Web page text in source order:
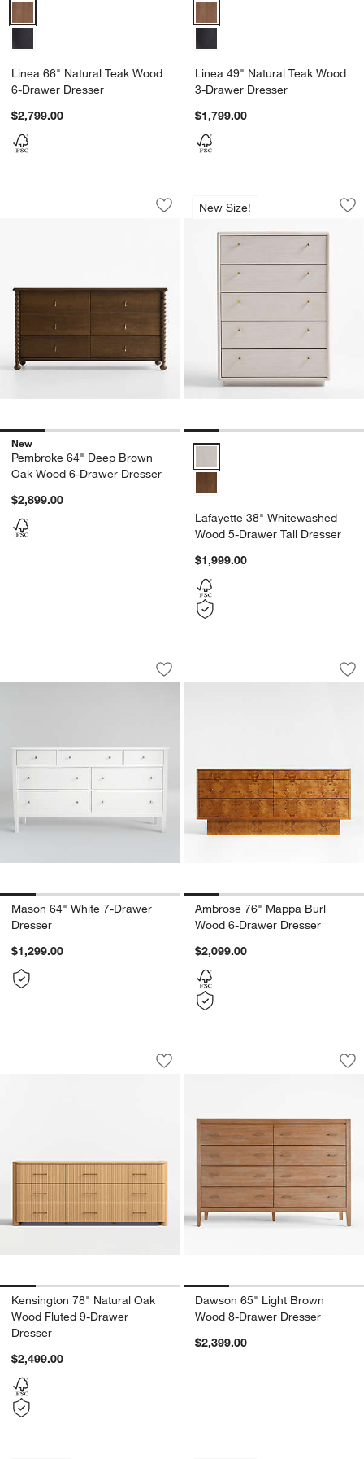
Linea 66" Natural Teak Wood
6-Drawer Dresser
$2,799.00
Linea 49" Natural Teak Wood
3-Drawer Dresser
$1,799.00
Pembroke 64" Deep Brown Oak
Carousel showing item 1 through 1 of 4
Save to Favorites
Pembroke 64" Deep Brown Oak
New
Pembroke 64" Deep Brown
Oak Wood 6-Drawer Dresser
$2,899.00
New Size!
Lafayette 38"
Carousel showing item 1 through
Lafayette 38" Whitewashed
Wood 5-Drawer Tall Dresser
$1,999.00
Mason 64" White 7-Drawer Dresser
Carousel showing item 1 through 1 of 5
Save to Favorites
Mason 64" White 7-Drawer Dresser
Mason 64" White 7-Drawer
Dresser
$1,299.00
Ambrose 76"
Carousel showing item 1 through
Ambrose 76" Mappa Burl
Wood 6-Drawer Dresser
$2,099.00
Kensington 78" Natural Oak Wood
Carousel showing item 1 through 1 of 5
Save to Favorites
Kensington 78" Natural Oak Wood
Kensington 78" Natural Oak
Wood Fluted 9-Drawer
Dresser
$2,499.00
Dawson 65" Light
Carousel showing item 1 through
Dawson 65" Light Brown
Wood 8-Drawer Dresser
$2,399.00